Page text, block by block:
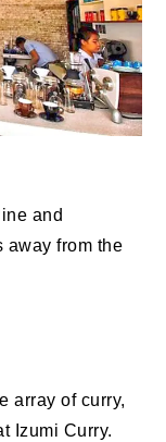
and
away from the
array of curry,
Izumi Curry.